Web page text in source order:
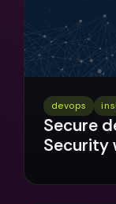
devops
Secure
Security